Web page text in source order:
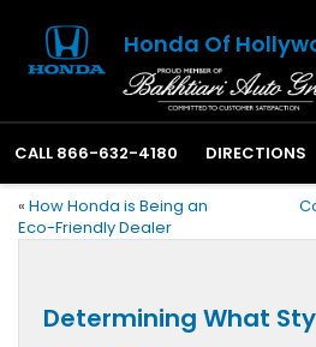
Honda Of
CALL 866-632-4180 DIRECTIONS
« How Honda is Being an
Eco-Friendly Dealer
Determining What